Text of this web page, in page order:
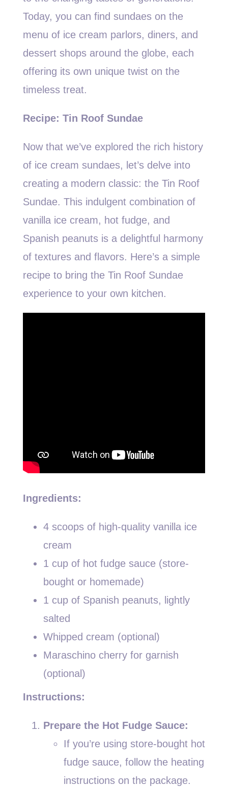
Today, you can find sundaes on the
menu of ice cream parlors, diners, and
dessert shops around the globe, each
offering its own unique twist on the
timeless treat.
Recipe: Tin Roof Sundae
Now that we’ve explored the rich history
of ice cream sundaes, let’s delve into
creating a modern classic: the Tin Roof
Sundae. This indulgent combination of
vanilla ice cream, hot fudge, and
Spanish peanuts is a delightful harmony
of textures and flavors. Here’s a simple
recipe to bring the Tin Roof Sundae
experience to your own kitchen.
Ingredients:
4 scoops of high-quality vanilla ice
cream
1 cup of hot fudge sauce (store-
bought or homemade)
1 cup of Spanish peanuts, lightly
salted
Whipped cream (optional)
Maraschino cherry for garnish
(optional)
Instructions:
Prepare the Hot Fudge Sauce:
If you’re using store-bought hot
fudge sauce, follow the heating
instructions on the package.